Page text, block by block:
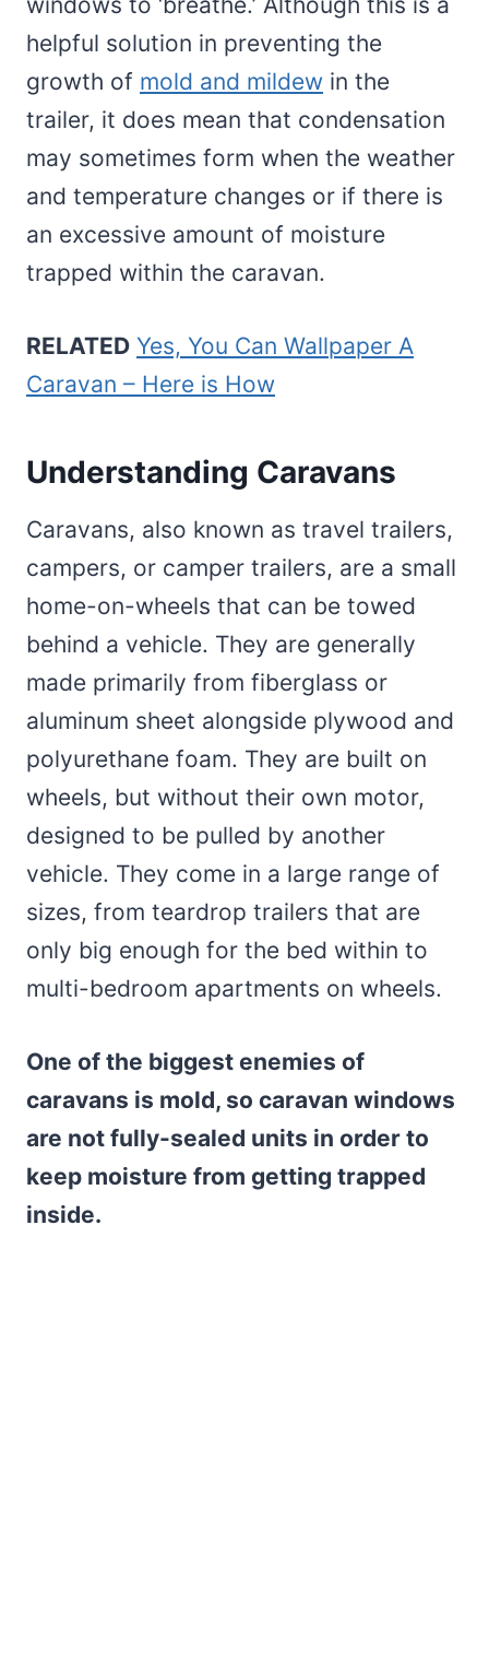
helpful solution in preventing the
growth of mold and mildew in the
trailer, it does mean that condensation
may sometimes form when the weather
and temperature changes or if there is
an excessive amount of moisture
trapped within the caravan.
RELATED Yes, You Can Wallpaper A
Caravan – Here is How
Understanding Caravans
Caravans, also known as travel trailers,
campers, or camper trailers, are a small
home-on-wheels that can be towed
behind a vehicle. They are generally
made primarily from fiberglass or
aluminum sheet alongside plywood and
polyurethane foam. They are built on
wheels, but without their own motor,
designed to be pulled by another
vehicle. They come in a large range of
sizes, from teardrop trailers that are
only big enough for the bed within to
multi-bedroom apartments on wheels.
One of the biggest enemies of
caravans is mold, so caravan windows
are not fully-sealed units in order to
keep moisture from getting trapped
inside.